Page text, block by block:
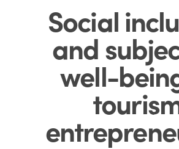
Social
and
well-